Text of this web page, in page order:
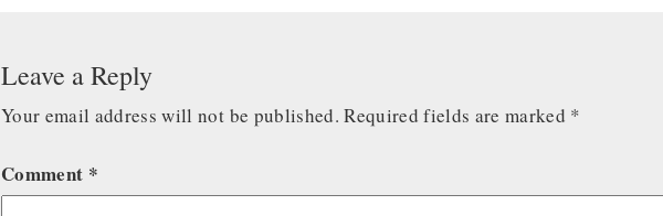
Leave a Reply
Your email address will not be published. Required fields are marked *
Comment *